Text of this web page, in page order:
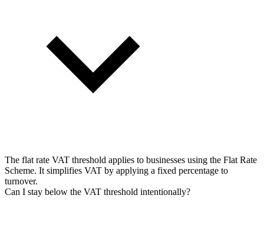
The flat rate VAT threshold applies to businesses using the Flat Rate
Scheme. It simplifies VAT by applying a fixed percentage to
turnover.
Can I stay below the VAT threshold intentionally?